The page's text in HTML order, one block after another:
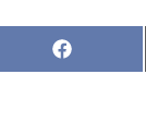
Share
on
Facebook